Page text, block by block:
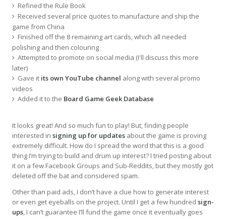
Refined the Rule Book
Received several price quotes to manufacture and ship the
game from China
Finished off the 8 remaining art cards, which all needed
polishing and then colouring
Attempted to promote on social media (I'll discuss this more
later)
Gave it its own YouTube channel along with several promo
videos
Added it to the Board Game Geek Database
It looks great! And so much fun to play! But, finding people
interested in signing up for updates about the game is proving
extremely difficult. How do I spread the word that this is a good
thing I’m trying to build and drum up interest? I tried posting about
it on a few Facebook Groups and Sub-Reddits, but they mostly got
deleted off the bat and considered spam.
Other than paid ads, I don’t have a clue how to generate interest
or even get eyeballs on the project. Until I get a few hundred sign-
ups , I can’t guarantee I’ll fund the game once it eventually goes